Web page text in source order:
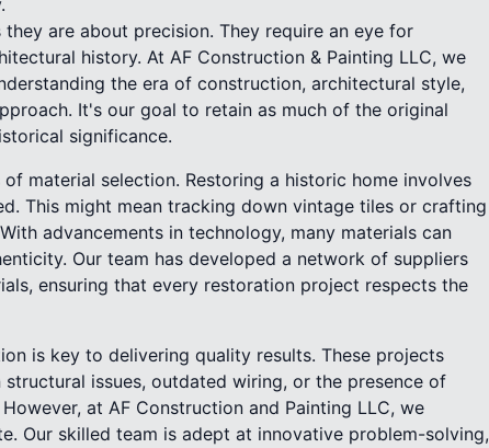
are about precision. They require an eye for
history. At AF Construction & Painting LLC, we
the era of construction, architectural style,
It's our goal to retain as much of the original
significance.
material selection. Restoring a historic home involves
This might mean tracking down vintage tiles or crafting
advancements in technology, many materials can
Our team has developed a network of suppliers
ensuring that every restoration project respects the
is key to delivering quality results. These projects
issues, outdated wiring, or the presence of
at AF Construction and Painting LLC, we
Our skilled team is adept at innovative problem-solving,